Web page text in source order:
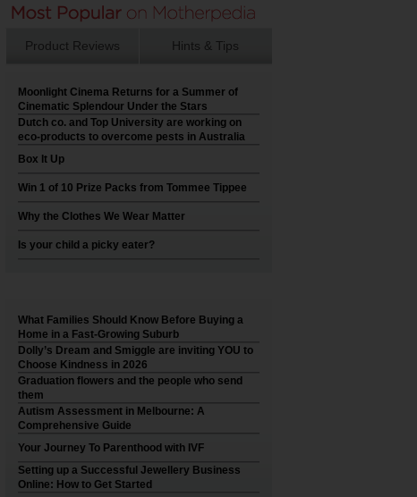
Product Reviews Hints & Tips
Moonlight Cinema Returns for a Summer of
Cinematic Splendour Under the Stars
Dutch co. and Top University are working on
eco-products to overcome pests in Australia
Box It Up
Win 1 of 10 Prize Packs from Tommee Tippee
Why the Clothes We Wear Matter
Is your child a picky eater?
What Families Should Know Before Buying a
Home in a Fast-Growing Suburb
Dolly’s Dream and Smiggle are inviting YOU to
Choose Kindness in 2026
Graduation flowers and the people who send
them
Autism Assessment in Melbourne: A
Comprehensive Guide
Your Journey To Parenthood with IVF
Setting up a Successful Jewellery Business
Online: How to Get Started